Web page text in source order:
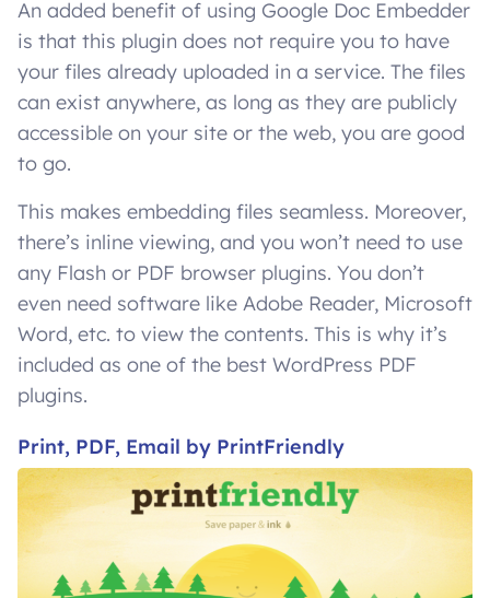
An added benefit of using Google Doc Embedder
is that this plugin does not require you to have
your files already uploaded in a service. The files
can exist anywhere, as long as they are publicly
accessible on your site or the web, you are good
to go.
This makes embedding files seamless. Moreover,
there’s inline viewing, and you won’t need to use
any Flash or PDF browser plugins. You don’t
even need software like Adobe Reader, Microsoft
Word, etc. to view the contents. This is why it’s
included as one of the best WordPress PDF
plugins.
Print, PDF, Email by PrintFriendly